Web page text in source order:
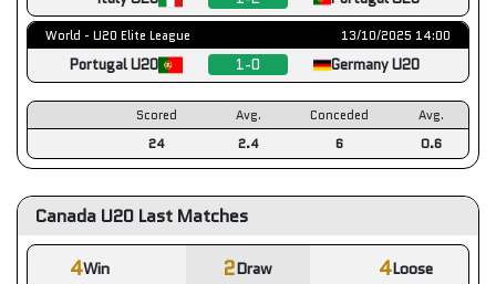
World - U20 Elite League 13/10/2025 14:00
Portugal U20 1-0 Germany U20
Scored Avg. Conceded Avg.
24 2.4 6 0.6
Canada U20 Last Matches
4Win 2Draw 4Loose